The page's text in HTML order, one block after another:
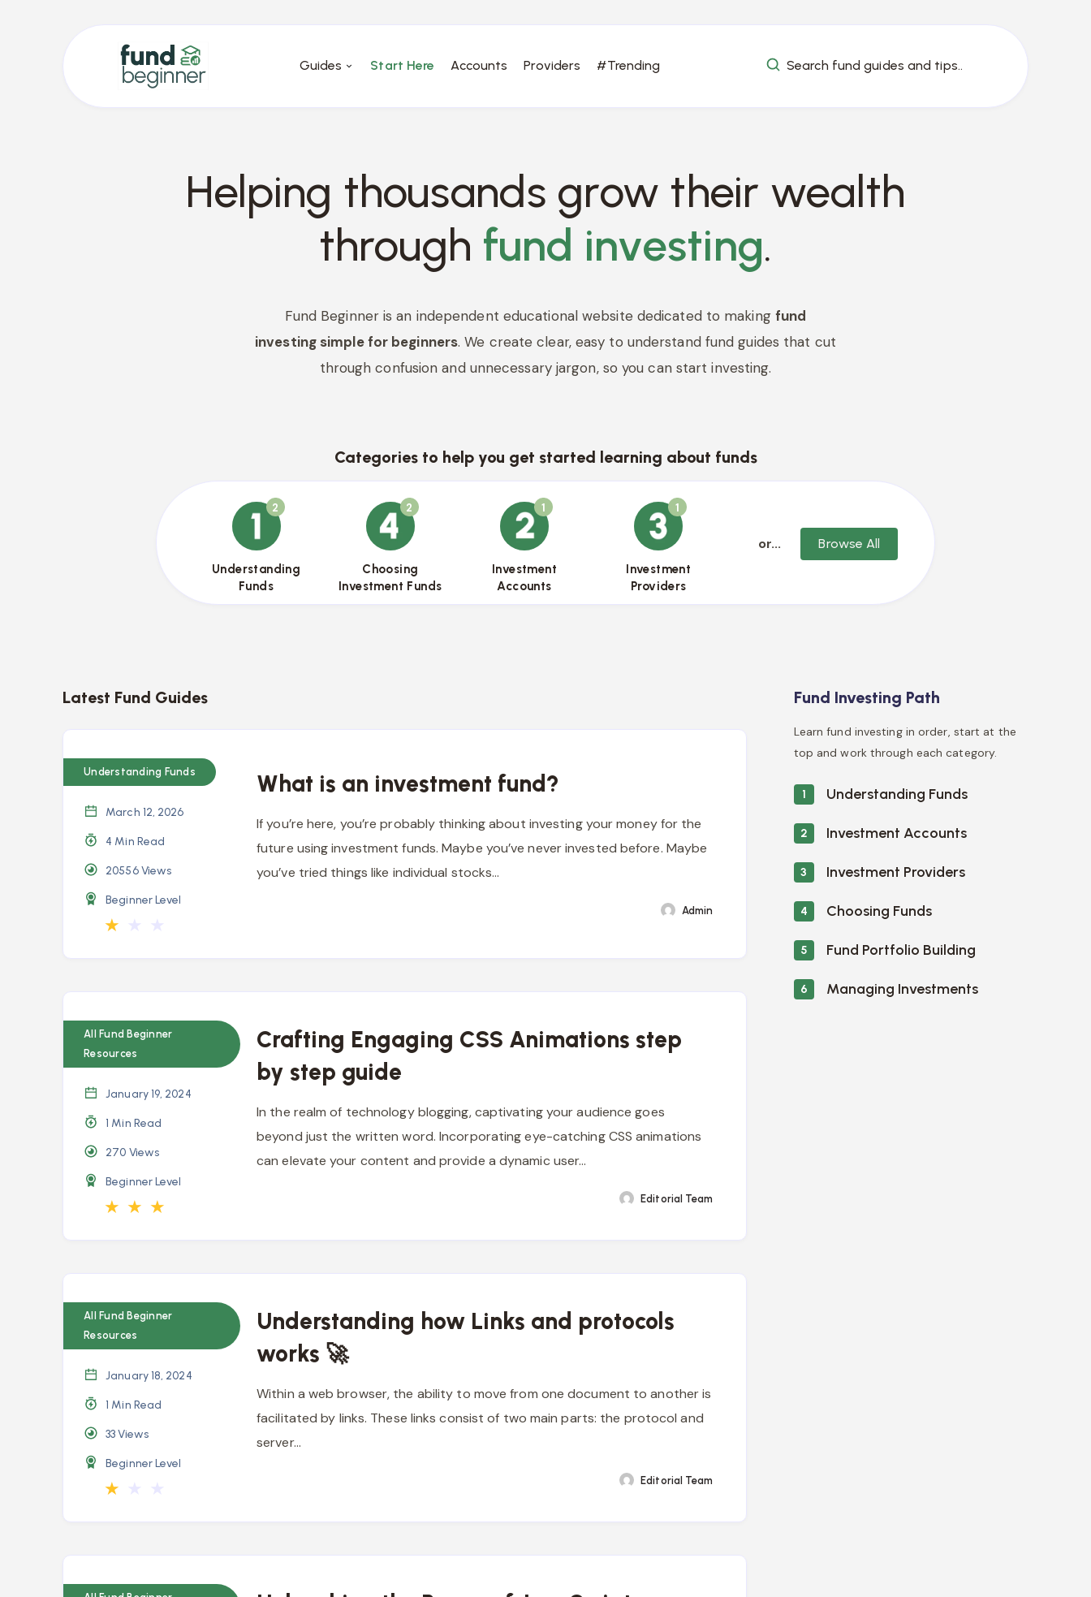
Guides Start Here Accounts Providers #Trending Search fund guides and tips..
Helping thousands grow their wealth
through fund investing.
Fund Beginner is an independent educational website dedicated to making fund
investing simple for beginners. We create clear, easy to understand fund guides that cut
through confusion and unnecessary jargon, so you can start investing.
Categories to help you get started learning about funds
2
Understanding
Funds
{{name}} 2
Choosing
Investment Funds
{{name}} 1
Investment
Accounts
{{name}} 1
Investment
Providers
{{name}}
or...
Browse All
Fund Investing Path
Learn fund investing in order, start at the
top and work through each category.
1 Understanding Funds
2 Investment Accounts
3 Investment Providers
4 Choosing Funds
5 Fund Portfolio Building
6 Managing Investments
Latest Fund Guides
Understanding Funds
March 12, 2026
4 Min Read
20556Views
Beginner Level
★
What is an investment fund?
If you’re here, you’re probably thinking about investing your money for the
future using investment funds. Maybe you’ve never invested before. Maybe
you’ve tried things like individual stocks…
Admin
All Fund Beginner
Resources
January 19, 2024
1 Min Read
270 Views
Beginner Level
★ ★ ★
Crafting Engaging CSS Animations step
by step guide
In the realm of technology blogging, captivating your audience goes
beyond just the written word. Incorporating eye-catching CSS animations
can elevate your content and provide a dynamic user…
Editorial Team
All Fund Beginner
Resources
January 18, 2024
1 Min Read
33Views
Beginner Level
★
Understanding how Links and protocols
works 🚀
Within a web browser, the ability to move from one document to another is
facilitated by links. These links consist of two main parts: the protocol and
server…
Editorial Team